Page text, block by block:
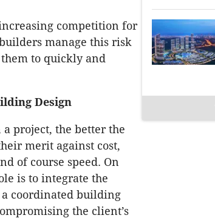
competition for
manage this risk
to quickly and
Design
project, the better the
merit against cost,
of course speed. On
is to integrate the
coordinated building
the client’s